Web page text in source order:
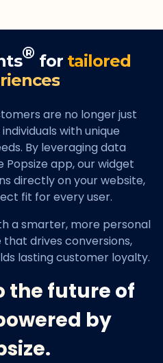
® for tailored
are no longer just
with unique
By leveraging data
app, our widget
directly on your website,
fit for every user.
a smarter, more personal
drives conversions,
lasting customer loyalty.
the future of
by